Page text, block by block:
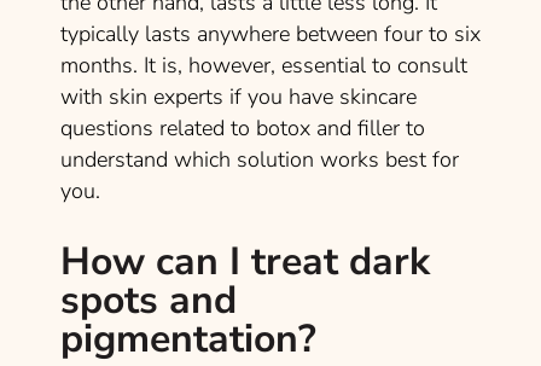
typically lasts anywhere between four to six
months. It is, however, essential to consult
with skin experts if you have skincare
questions related to botox and filler to
understand which solution works best for
you.
How can I treat dark
spots and
pigmentation?